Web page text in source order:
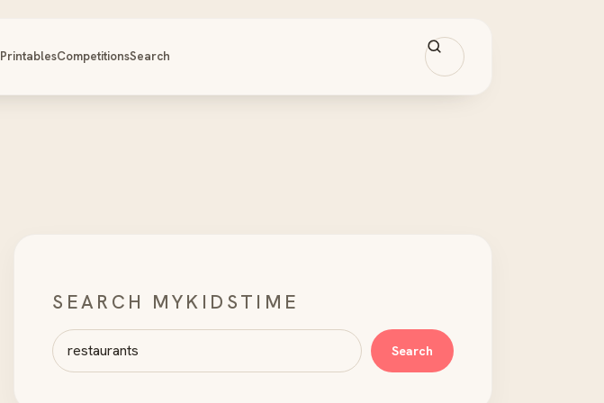
PrintablesCompetitionsSearch
SEARCH MYKIDSTIME
Search MyKidsTime
Search